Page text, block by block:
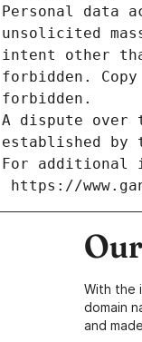
Personal data
unsolicited
intent other
forbidden.
forbidden.
A dispute over
established by
For additional
https://
With the
domain
and